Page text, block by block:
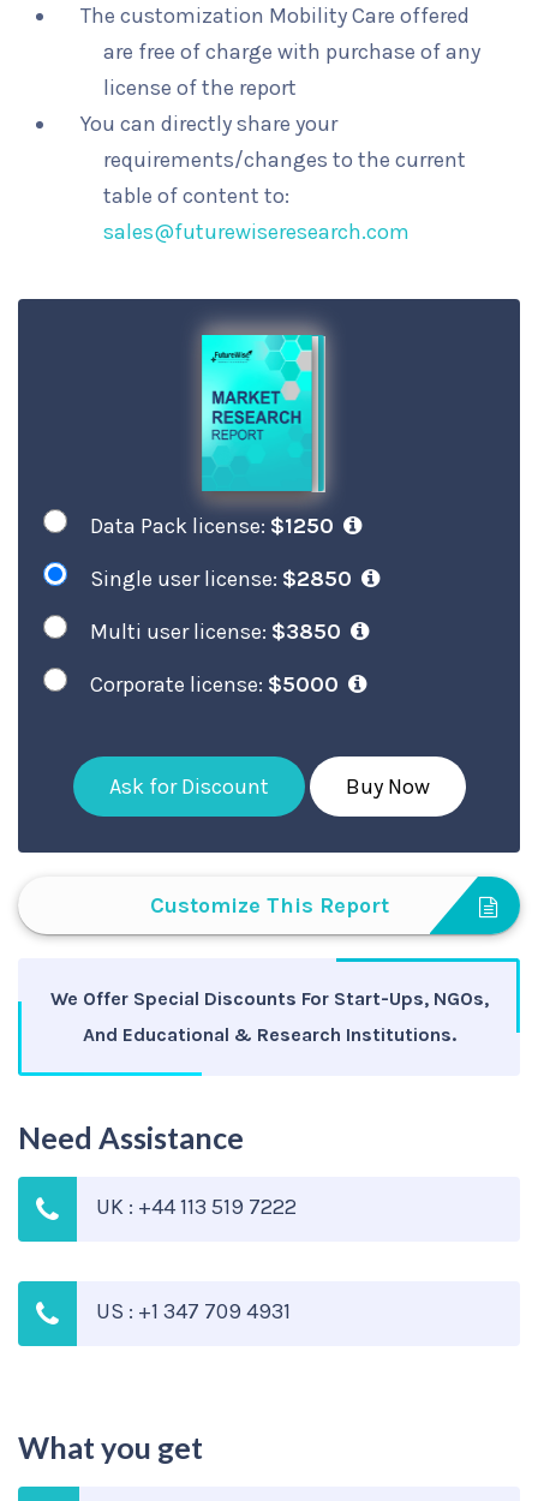
The customization Mobility Care offered
are free of charge with purchase of any
license of the report
You can directly share your
requirements/changes to the current
table of content to:
sales@futurewiseresearch.com
Data Pack license: $1250
Single user license: $2850
Multi user license: $3850
Corporate license: $5000
Ask for Discount Buy Now
Customize This Report
We Offer Special Discounts For Start-Ups, NGOs,
And Educational & Research Institutions.
Need Assistance
UK : +44 113 519 7222
US : +1 347 709 4931
What you get